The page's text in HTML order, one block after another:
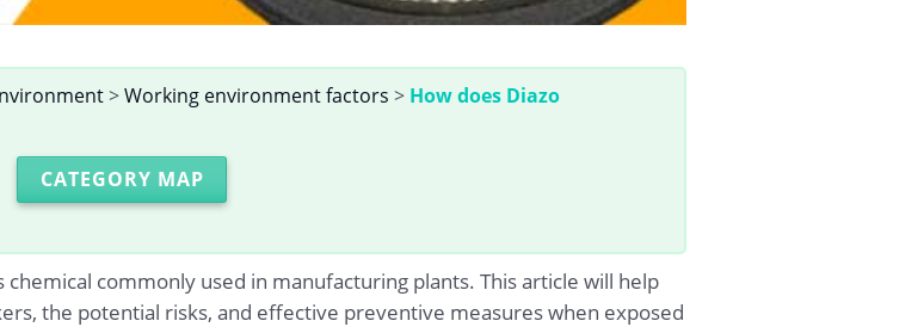
>Working environment factors > How does Diazo
CATEGORY MAP
commonly used in manufacturing plants. This article will help
the potential risks, and effective preventive measures when exposed